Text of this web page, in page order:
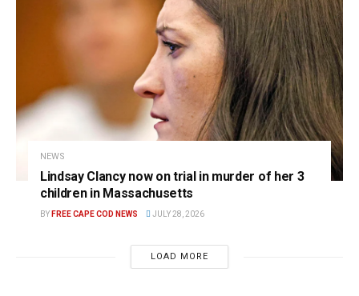
NEWS
Lindsay Clancy now on trial in murder of her 3
children in Massachusetts
BY FREE CAPE COD NEWS JULY 28, 2026
LOAD MORE